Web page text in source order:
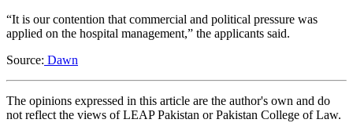
“It is our contention that commercial and political pressure was
applied on the hospital management,” the applicants said.
Source: Dawn
The opinions expressed in this article are the author's own and do
not reflect the views of LEAP Pakistan or Pakistan College of Law.